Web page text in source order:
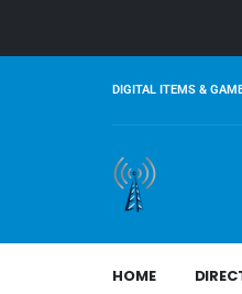
DIGITAL ITEMS &
HOME